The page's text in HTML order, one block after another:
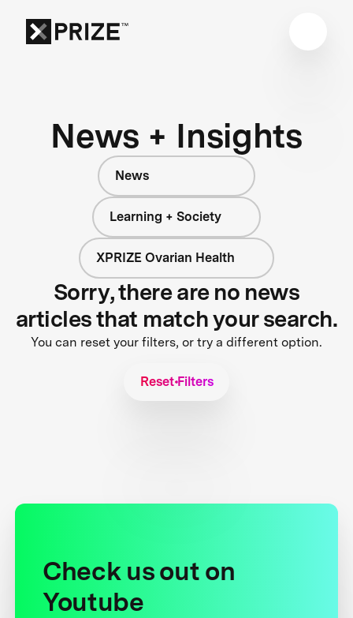
News + Insights
News
Learning + Society
XPRIZE Ovarian Health
Sorry, there are no news
articles that match your search.
You can reset your filters, or try a different option.
Reset Filters
Check us out on
Youtube